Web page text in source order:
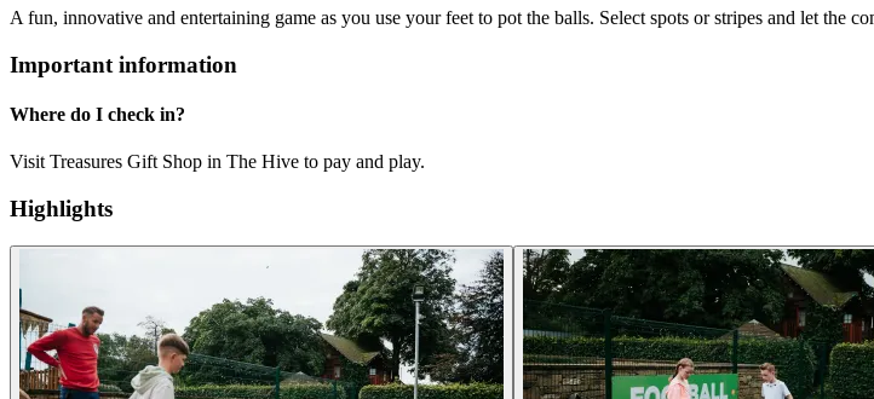
A fun, innovative and entertaining game as you use your feet to pot the balls. Select spots or stripes and let the
Important information
Where do I check in?
Visit Treasures Gift Shop in The Hive to pay and play.
Highlights